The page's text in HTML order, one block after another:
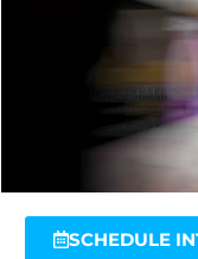
SCHEDULE